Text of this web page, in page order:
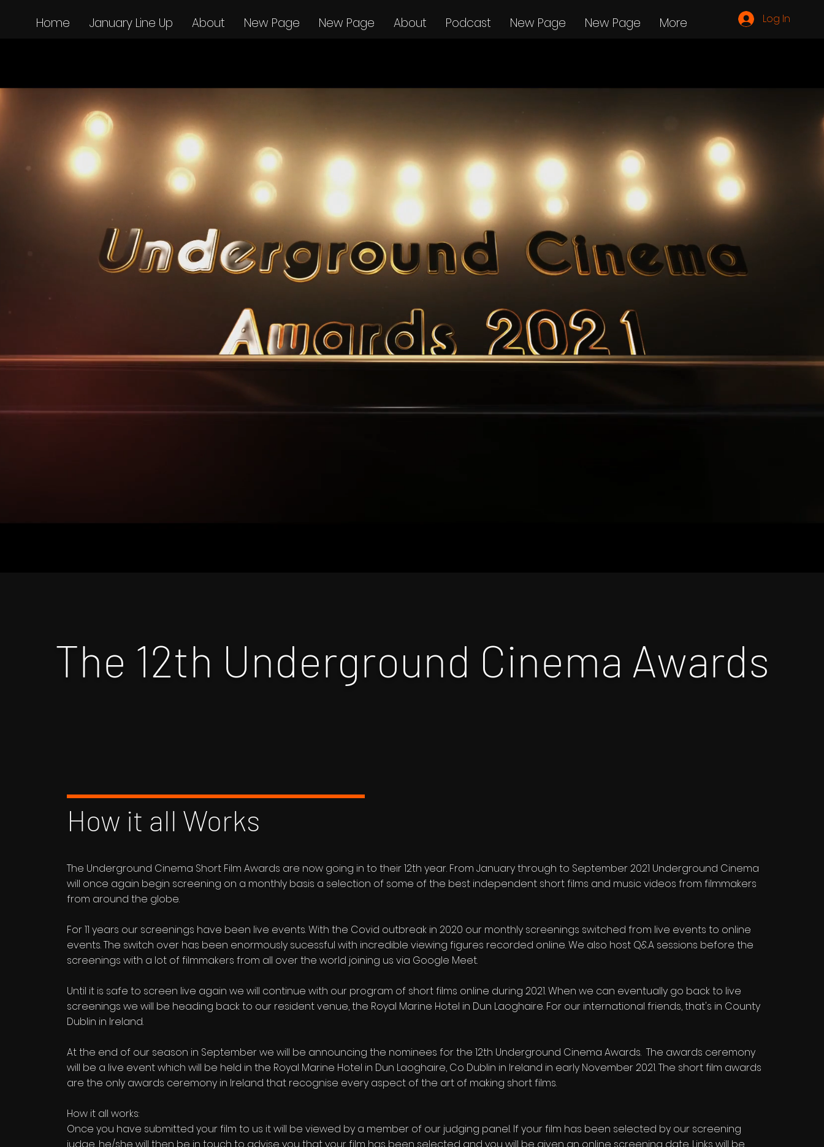
Log In
Home January Line Up About New Page New Page About Podcast New Page New Page More
The 12th Underground Cinema Awards
How it all Works
The Underground Cinema Short Film Awards are now going in to their 12th year. From January through to September 2021 Underground Cinema
will once again begin screening on a monthly basis a selection of some of the best independent short films and music videos from filmmakers
from around the globe.
For 11 years our screenings have been live events. With the Covid outbreak in 2020 our monthly screenings switched from live events to online
events. The switch over has been enormously sucessful with incredible viewing figures recorded online. We also host Q&A sessions before the
screenings with a lot of filmmakers from all over the world joining us via Google Meet.
Until it is safe to screen live again we will continue with our program of short films online during 2021. When we can eventually go back to live
screenings we will be heading back to our resident venue, the Royal Marine Hotel in Dun Laoghaire. For our international friends, that's in County
Dublin in Ireland.
At the end of our season in September we will be announcing the nominees for the 12th Underground Cinema Awards. The awards ceremony
will be a live event which will be held in the Royal Marine Hotel in Dun Laoghaire, Co Dublin in Ireland in early November 2021. The short film awards
are the only awards ceremony in Ireland that recognise every aspect of the art of making short films.
How it all works:
Once you have submitted your film to us it will be viewed by a member of our judging panel. If your film has been selected by our screening